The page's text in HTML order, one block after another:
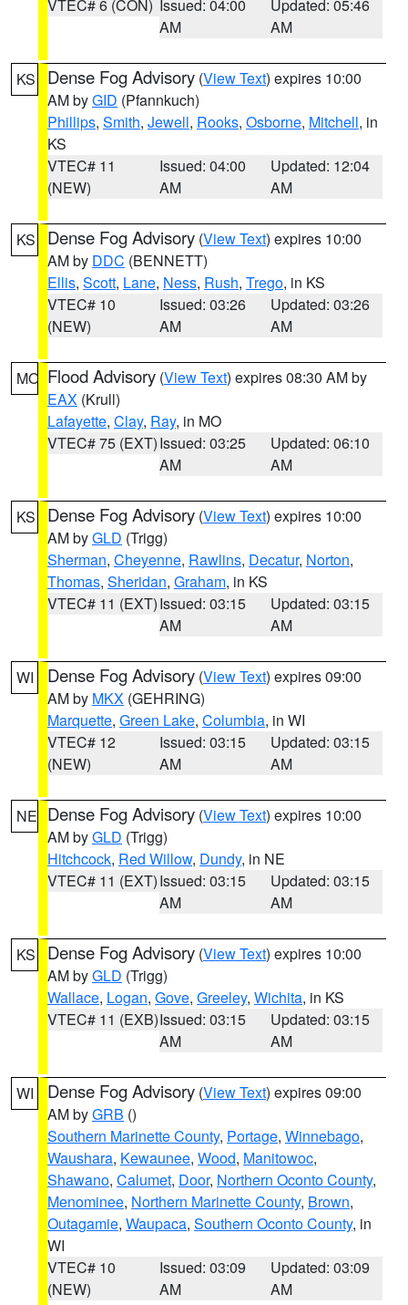
VTEC# 6 (CON) Issued: 04:00
AM
Updated: 05:46
AM
KS Dense Fog Advisory (View Text) expires 10:00
AM byGID (Pfannkuch)
Phillips, Smith, Jewell, Rooks, Osborne, Mitchell, in
KS
VTEC# 11
(NEW)
Issued: 04:00
AM
Updated: 12:04
AM
KS Dense Fog Advisory (View Text) expires 10:00
AM by DDC (BENNETT)
Ellis, Scott, Lane, Ness, Rush, Trego, in KS
VTEC# 10
(NEW)
Issued: 03:26
AM
Updated: 03:26
AM
MO Flood Advisory (View Text) expires 08:30 AM by
EAX (Krull)
Lafayette, Clay, Ray, in MO
VTEC# 75 (EXT)Issued: 03:25
AM
Updated: 06:10
AM
KS Dense Fog Advisory (View Text) expires 10:00
AM byGLD (Trigg)
Sherman, Cheyenne, Rawlins, Decatur, Norton,
Thomas, Sheridan, Graham, in KS
VTEC# 11 (EXT)Issued: 03:15
AM
Updated: 03:15
AM
WI Dense Fog Advisory (View Text) expires 09:00
AM by MKX (GEHRING)
Marquette, Green Lake, Columbia, in WI
VTEC# 12
(NEW)
Issued: 03:15
AM
Updated: 03:15
AM
NE Dense Fog Advisory (View Text) expires 10:00
AM byGLD (Trigg)
Hitchcock, Red Willow, Dundy, in NE
VTEC# 11 (EXT)Issued: 03:15
AM
Updated: 03:15
AM
KS Dense Fog Advisory (View Text) expires 10:00
AM byGLD (Trigg)
Wallace, Logan, Gove, Greeley, Wichita, in KS
VTEC# 11 (EXB)Issued: 03:15
AM
Updated: 03:15
AM
WI Dense Fog Advisory (View Text) expires 09:00
AM byGRB ()
Southern Marinette County, Portage, Winnebago,
Waushara, Kewaunee, Wood, Manitowoc,
Shawano, Calumet, Door, Northern Oconto County,
Menominee, Northern Marinette County, Brown,
Outagamie, Waupaca, Southern Oconto County, in
WI
VTEC# 10
(NEW)
Issued: 03:09
AM
Updated: 03:09
AM